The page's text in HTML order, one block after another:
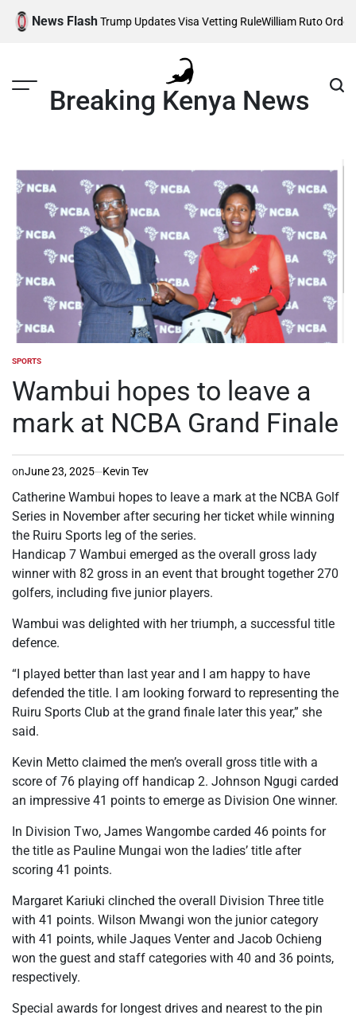
Skip
News Flash
Affected as Trump Updates Visa Vetting RuleWilliam Ruto Orders
Breaking Kenya News
POSTED
SPORTS
Wambui hopes to leave a
mark at NCBA Grand Finale
onJune 23, 2025 Kevin Tev
Catherine Wambui hopes to leave a mark at the NCBA Golf
Series in November after securing her ticket while winning
the Ruiru Sports leg of the series.
Handicap 7 Wambui emerged as the overall gross lady
winner with 82 gross in an event that brought together 270
golfers, including five junior players.
Wambui was delighted with her triumph, a successful title
defence.
“I played better than last year and I am happy to have
defended the title. I am looking forward to representing the
Ruiru Sports Club at the grand finale later this year,” she
said.
Kevin Metto claimed the men’s overall gross title with a
score of 76 playing off handicap 2. Johnson Ngugi carded
an impressive 41 points to emerge as Division One winner.
In Division Two, James Wangombe carded 46 points for
the title as Pauline Mungai won the ladies’ title after
scoring 41 points.
Margaret Kariuki clinched the overall Division Three title
with 41 points. Wilson Mwangi won the junior category
with 41 points, while Jaques Venter and Jacob Ochieng
won the guest and staff categories with 40 and 36 points,
respectively.
Special awards for longest drives and nearest to the pin